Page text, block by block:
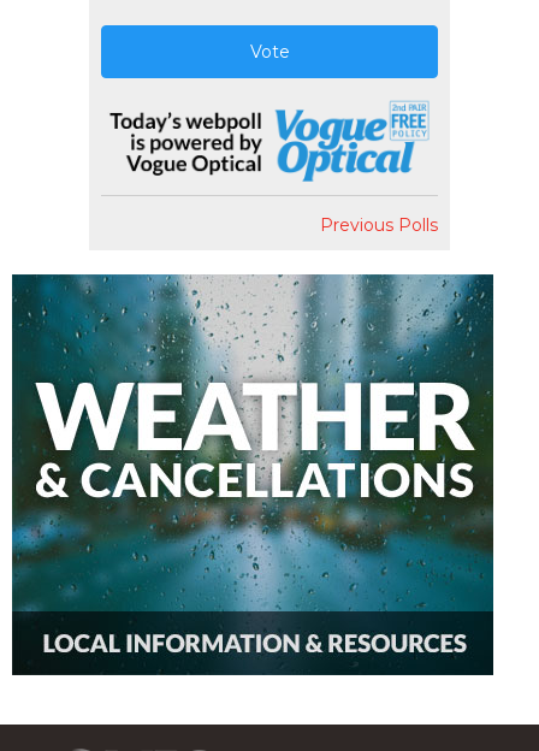
Vote
Previous Polls